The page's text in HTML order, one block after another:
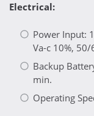
Electrical:
Power Input:
Va-c 10%,
Backup
min.
Operating